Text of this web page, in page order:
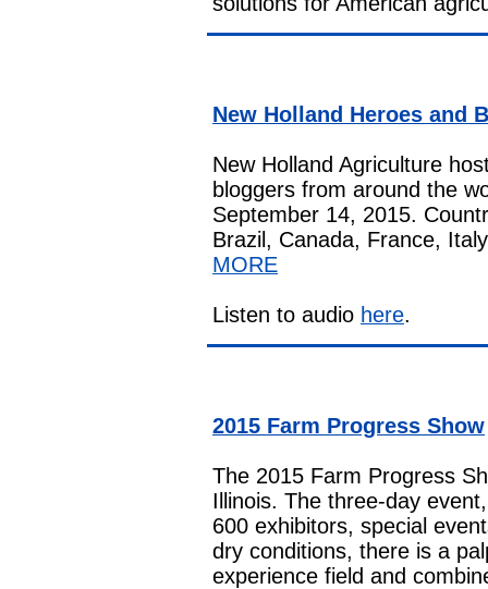
New Holland Heroes and
New Holland Agriculture
bloggers from around the
September 14, 2015.
Brazil, Canada, France,
MORE
Listen to audio here.
2015 Farm Progress Show
The 2015 Farm Progress
Illinois. The three-day
600 exhibitors, special
dry conditions, there is a
experience field and